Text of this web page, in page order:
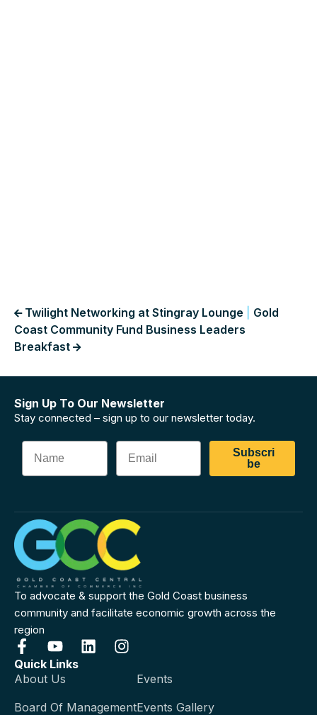
Twilight Networking at Stingray Lounge
Gold
Coast Community Fund Business Leaders
Breakfast
Sign Up To Our Newsletter
Stay connected – sign up to our newsletter today.
Subscri
be
To advocate & support the Gold Coast business
community and facilitate economic growth across the
region
Quick Links
About Us
Board Of Management
Events
Events Gallery